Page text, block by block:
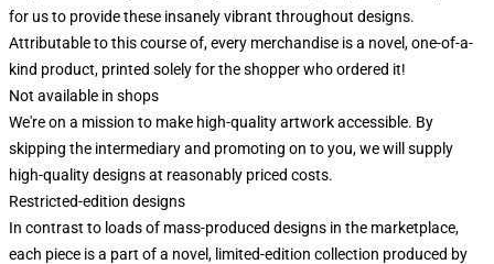
for us to provide these insanely vibrant throughout designs.
Attributable to this course of, every merchandise is a novel, one-of-a-
kind product, printed solely for the shopper who ordered it!
Not available in shops
We're on a mission to make high-quality artwork accessible. By
skipping the intermediary and promoting on to you, we will supply
high-quality designs at reasonably priced costs.
Restricted-edition designs
In contrast to loads of mass-produced designs in the marketplace,
each piece is a part of a novel, limited-edition collection produced by